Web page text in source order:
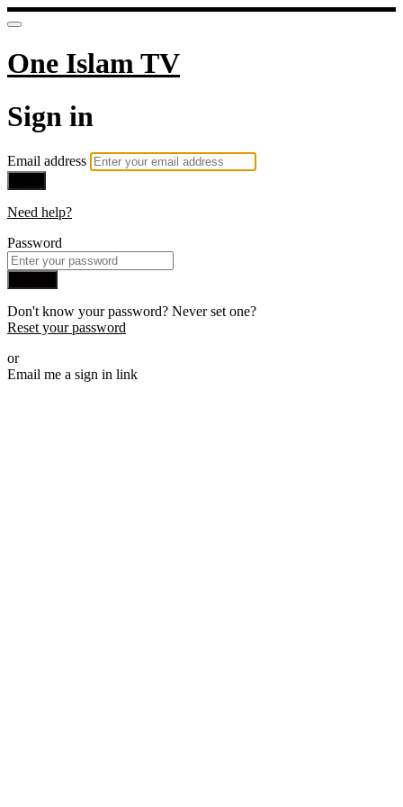
One Islam TV
Sign in
Email address
Need help?
Password
Don't know your password? Never set one?
Reset your password
or
Email me a sign in link